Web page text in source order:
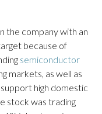
the company with an
because of
semiconductor
markets, as well as
high domestic
stock was trading